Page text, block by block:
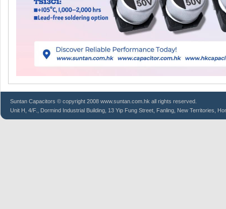
Suntan Capacitors © copyright 2008 www.suntan.com.hk all rights reserved.
Unit H, 4/F., Dormind Industrial Building, 13 Yip Fung Street, Fanling, New Territories,